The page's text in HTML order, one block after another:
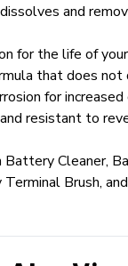
and
for the life of
that does not
for increased
resistant to
Battery Cleaner,
Brush,